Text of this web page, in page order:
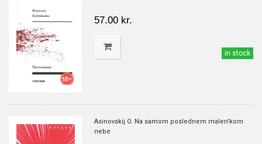
57.00 kr.
in stock
Asinovskij O. Na samom poslednem malen'kom
nebe